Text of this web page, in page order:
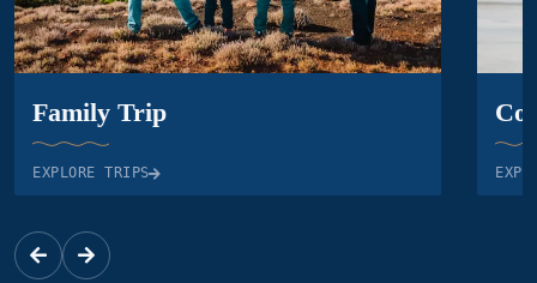
Family Trip
EXPLORE TRIPS